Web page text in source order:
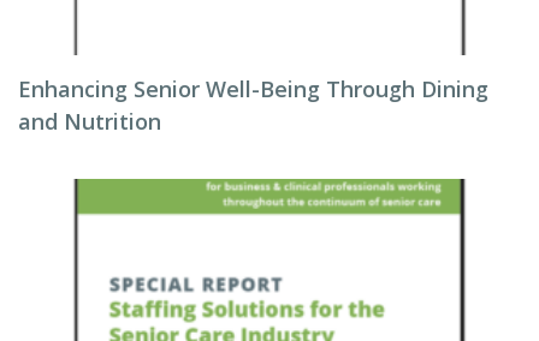
Enhancing Senior Well-Being Through Dining
and Nutrition